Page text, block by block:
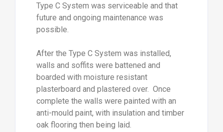
Type C System was serviceable and that
future and ongoing maintenance was
possible.
After the Type C System was installed,
walls and soffits were battened and
boarded with moisture resistant
plasterboard and plastered over. Once
complete the walls were painted with an
anti-mould paint, with insulation and timber
oak flooring then being laid.